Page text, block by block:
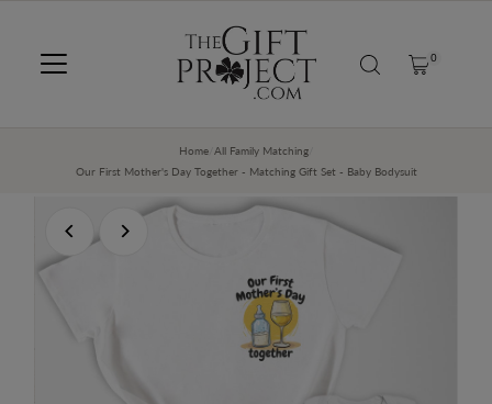
0
Home/ All Family Matching/
Our First Mother's Day Together - Matching Gift Set - Baby Bodysuit